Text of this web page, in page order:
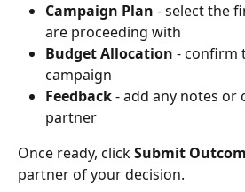
Campaign Plan - select the
are proceeding with
Budget Allocation - confirm
campaign
Feedback - add any notes
partner
Once ready, click Submit
partner of your decision.